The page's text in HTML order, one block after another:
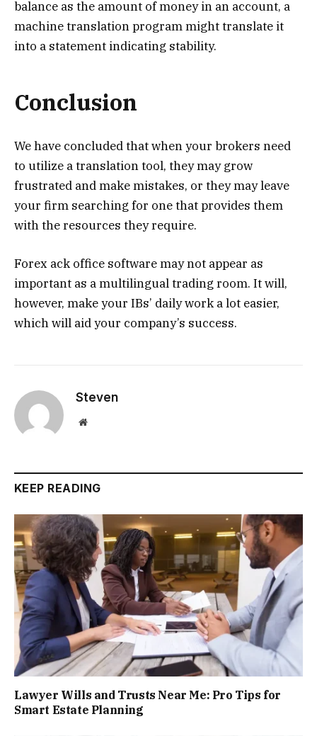
balance as the amount of money in an account, a
machine translation program might translate it
into a statement indicating stability.
Conclusion
We have concluded that when your brokers need
to utilize a translation tool, they may grow
frustrated and make mistakes, or they may leave
your firm searching for one that provides them
with the resources they require.
Forex ack office software may not appear as
important as a multilingual trading room. It will,
however, make your IBs’ daily work a lot easier,
which will aid your company’s success.
Steven
Website
KEEP READING
Lawyer Wills and Trusts Near Me: Pro Tips for
Smart Estate Planning